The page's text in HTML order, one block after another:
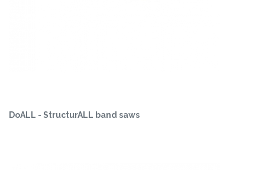
DoALL - StructurALL band saws